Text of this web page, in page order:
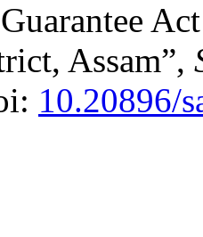
Assam”,
10.20896/